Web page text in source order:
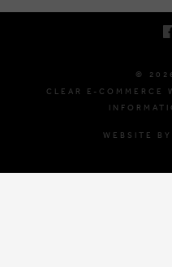
©
CLEAR E-COMMERCE
WEBSITE BY